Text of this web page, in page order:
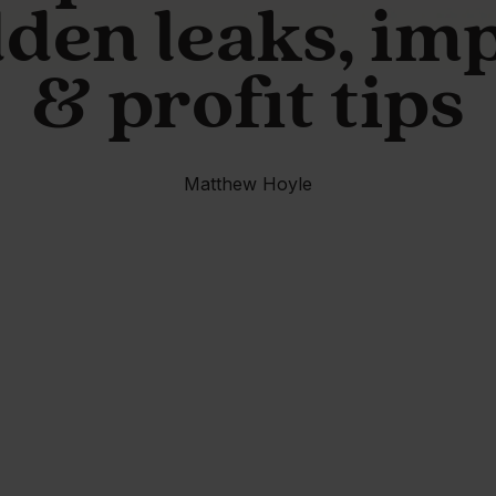
leaks,
& profit tips
Matthew Hoyle